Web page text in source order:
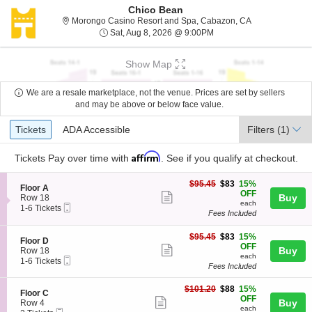
Chico Bean
Morongo Casino Resort and Spa, Cabazon, CAMorongo
Sat, Aug 8, 2026 @ 9:00PMSat, Aug 8, 2026 @
Show Map
We are a resale marketplace, not the venue. Prices are set by sellers
and may be above or below face value.
Ticket
Types
Tickets
Tickets ADA Accessible
ADA Accessible Filters (1)
Tickets Pay over time with Affirm . See if you qualify at checkout.
S
e
c
i
o
n
F
l
o
r
A
Floor A
Row 18
1
6
Tickets
available
1-6 Tickets
ticket
details
$83
$95.45 $83 15%
OFF
each
Fees Included
Buy
S
e
c
i
o
n
F
Floor D
Row 18
1
6
Tickets
available
1-6 Tickets
ticket
details
$83
$95.45 $83 15%
OFF
each
Fees Included
Buy
S
e
Floor C
Row 4
$88
$101.20 $88 15%
OFF
each Buy